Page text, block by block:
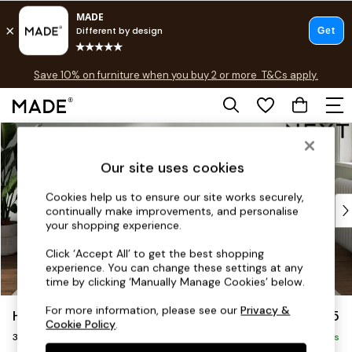
Skip to Main Content
Free delivery to store on selected items
Save 10% on furniture when you buy 2 or more T&Cs apply.
T&Cs apply.
Shop all
Top Reviewed Products
Buy 2 Save 10% on Furniture
Shop All Sofas
Accent & Armchairs
Footstools
Beds
Heath Highback £1,275
3 Seater Small Sofa Delivered in 8 Weeks
Our site uses cookies
Cookies help us to ensure our site works securely,
continually make improvements, and personalise
your shopping experience.
Click ‘Accept All’ to get the best shopping
experience. You can change these settings at any
time by clicking ‘Manually Manage Cookies’ below.
For more information, please see ourPrivacy &
Cookie Policy.